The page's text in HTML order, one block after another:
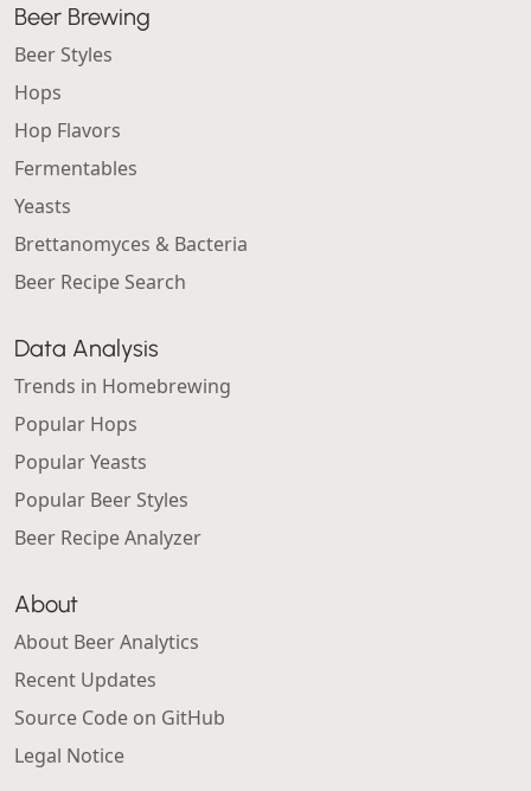
Beer Brewing
Beer Styles
Hops
Hop Flavors
Fermentables
Yeasts
Brettanomyces & Bacteria
Beer Recipe Search
Data Analysis
Trends in Homebrewing
Popular Hops
Popular Yeasts
Popular Beer Styles
Beer Recipe Analyzer
About
About Beer Analytics
Recent Updates
Source Code on GitHub
Legal Notice